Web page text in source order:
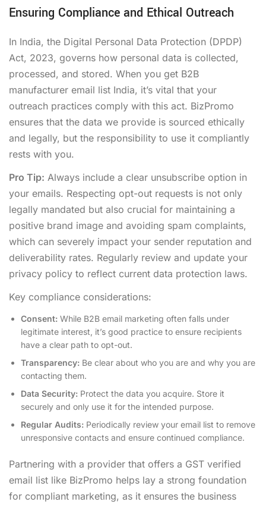
Ensuring Compliance and Ethical Outreach
In India, the Digital Personal Data Protection (DPDP)
Act, 2023, governs how personal data is collected,
processed, and stored. When you get B2B
manufacturer email list India, it’s vital that your
outreach practices comply with this act. BizPromo
ensures that the data we provide is sourced ethically
and legally, but the responsibility to use it compliantly
rests with you.
Pro Tip: Always include a clear unsubscribe option in
your emails. Respecting opt-out requests is not only
legally mandated but also crucial for maintaining a
positive brand image and avoiding spam complaints,
which can severely impact your sender reputation and
deliverability rates. Regularly review and update your
privacy policy to reflect current data protection laws.
Key compliance considerations:
Consent: While B2B email marketing often falls under
legitimate interest, it’s good practice to ensure recipients
have a clear path to opt-out.
Transparency: Be clear about who you are and why you are
contacting them.
Data Security: Protect the data you acquire. Store it
securely and only use it for the intended purpose.
Regular Audits: Periodically review your email list to remove
unresponsive contacts and ensure continued compliance.
Partnering with a provider that offers a GST verified
email list like BizPromo helps lay a strong foundation
for compliant marketing, as it ensures the business